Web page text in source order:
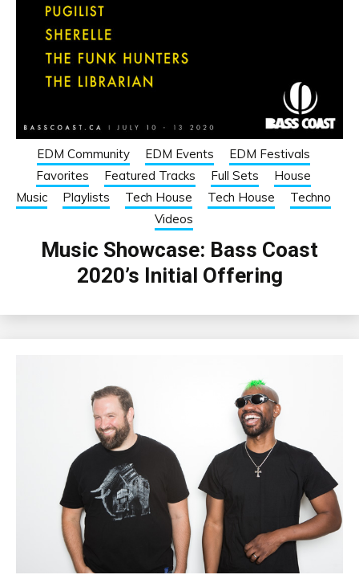
EDM Community EDM Events
EDM Festivals
Favorites
Featured Tracks Full Sets
House
Music
Playlists Tech House Tech House
Techno
Videos
Music Showcase: Bass Coast
2020’s Initial Offering